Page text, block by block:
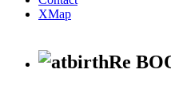
XMap
Re